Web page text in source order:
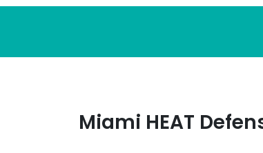
Miami HEAT